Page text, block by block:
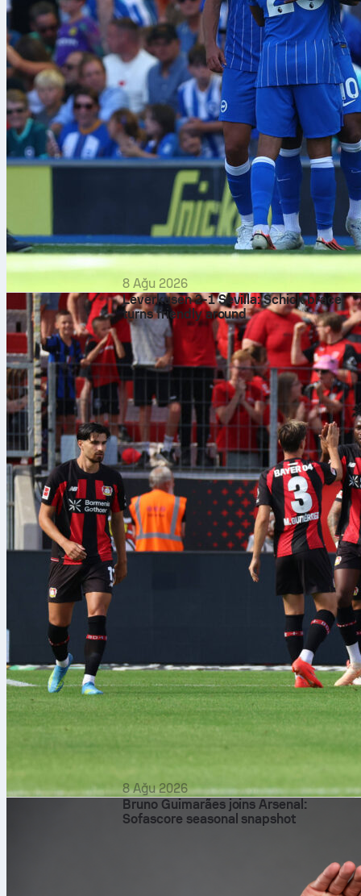
8 Ağu 2026
Leverkusen 2-1 Sevilla: Schick brace
turns friendly around
8 Ağu 2026
Bruno Guimarães joins Arsenal:
Sofascore seasonal snapshot